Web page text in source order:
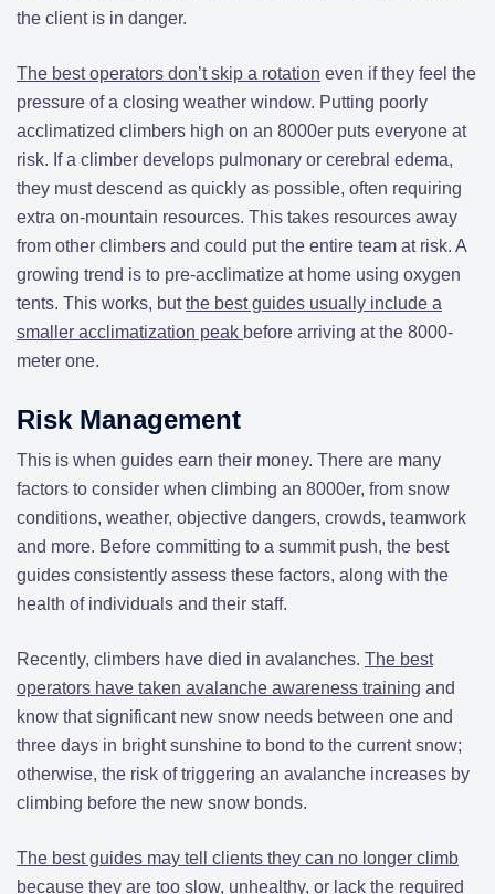
the client is in danger.
The best operators don’t skip a rotation even if they feel the
pressure of a closing weather window. Putting poorly
acclimatized climbers high on an 8000er puts everyone at
risk. If a climber develops pulmonary or cerebral edema,
they must descend as quickly as possible, often requiring
extra on-mountain resources. This takes resources away
from other climbers and could put the entire team at risk. A
growing trend is to pre-acclimatize at home using oxygen
tents. This works, butthe best guides usually include a
smaller acclimatization peak before arriving at the 8000-
meter one.
Risk Management
This is when guides earn their money. There are many
factors to consider when climbing an 8000er, from snow
conditions, weather, objective dangers, crowds, teamwork
and more. Before committing to a summit push, the best
guides consistently assess these factors, along with the
health of individuals and their staff.
Recently, climbers have died in avalanches. The best
operators have taken avalanche awareness training and
know that significant new snow needs between one and
three days in bright sunshine to bond to the current snow;
otherwise, the risk of triggering an avalanche increases by
climbing before the new snow bonds.
The best guides may tell clients they can no longer climb
because they are too slow, unhealthy, or lack the required